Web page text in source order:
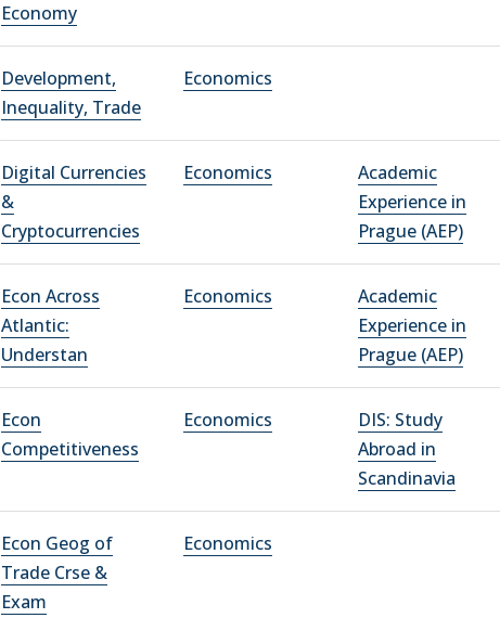
Economy
Development,
Inequality, Trade
Economics
Digital Currencies
&
Cryptocurrencies
Economics
Academic
Experience in
Prague (AEP)
Econ Across
Atlantic:
Understan
Economics
Academic
Experience in
Prague (AEP)
Econ
Competitiveness
Economics
DIS: Study
Abroad in
Scandinavia
Econ Geog of
Trade Crse &
Exam
Economics